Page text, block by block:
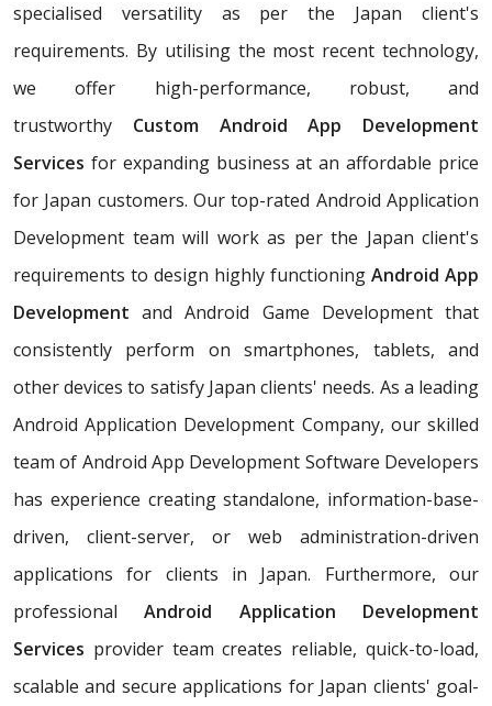
specialised versatility as per the Japan client's
requirements. By utilising the most recent technology,
we offer high-performance, robust, and
trustworthy Custom Android App Development
Services for expanding business at an affordable price
for Japan customers. Our top-rated Android Application
Development team will work as per the Japan client's
requirements to design highly functioning Android App
Development and Android Game Development that
consistently perform on smartphones, tablets, and
other devices to satisfy Japan clients' needs. As a leading
Android Application Development Company, our skilled
team of Android App Development Software Developers
has experience creating standalone, information-base-
driven, client-server, or web administration-driven
applications for clients in Japan. Furthermore, our
professionalAndroid Application Development
Services provider team creates reliable, quick-to-load,
scalable and secure applications for Japan clients' goal-